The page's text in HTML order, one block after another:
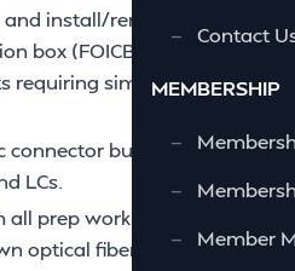
—
Contact
MEMBERSHIP
—
—
—
Member
install/remove fiber
box (FOICB)
requiring simple hand
connector building to
LCs.
prep work for the
optical fiber (BOF).